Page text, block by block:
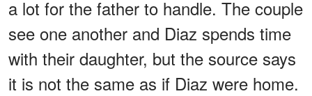
a lot for the father to handle. The couple
see one another and Diaz spends time
with their daughter, but the source says
it is not the same as if Diaz were home.